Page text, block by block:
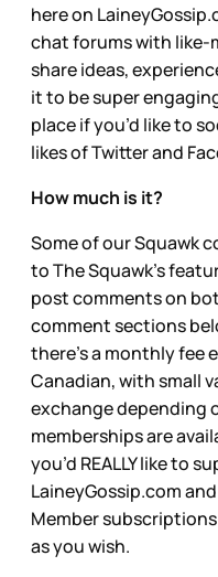
here on
chat forums with like-
share ideas,
it to be super
place if you’d like to
likes of Twitter and
How much is it?
Some of our Squawk
to The Squawk’s
post comments on
comment sections
there’s a monthly fee
Canadian, with small
exchange depending
memberships are
you’d REALLY like to
LaineyGossip.com
Member
as you wish.